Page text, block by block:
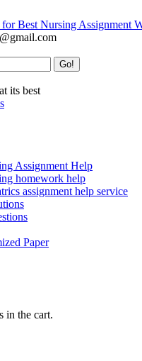
Best Nursing Assignment
its best
Assignment Help
homework help
assignment help service
Paper
in the cart.